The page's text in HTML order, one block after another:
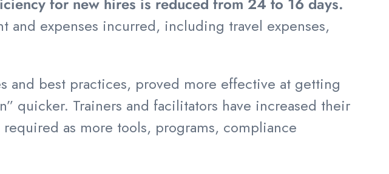
and expenses incurred, including travel expenses,
best practices, proved more effective at getting
quicker. Trainers and facilitators have increased their
as more tools, programs, compliance